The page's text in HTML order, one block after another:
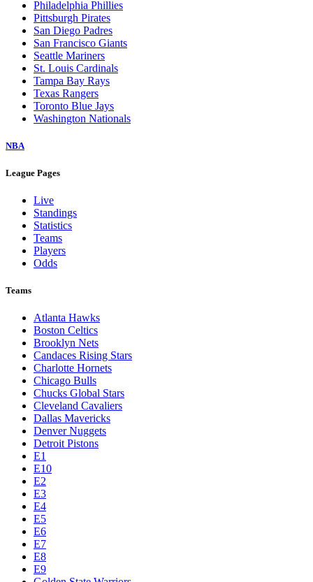
Philadelphia Phillies
Pittsburgh Pirates
San Diego Padres
San Francisco Giants
Seattle Mariners
St. Louis Cardinals
Tampa Bay Rays
Texas Rangers
Toronto Blue Jays
Washington Nationals
NBA
League Pages
Live
Standings
Statistics
Teams
Players
Odds
Teams
Atlanta Hawks
Boston Celtics
Brooklyn Nets
Candaces Rising Stars
Charlotte Hornets
Chicago Bulls
Chucks Global Stars
Cleveland Cavaliers
Dallas Mavericks
Denver Nuggets
Detroit Pistons
E1
E10
E2
E3
E4
E5
E6
E7
E8
E9